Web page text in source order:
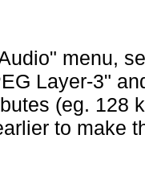
menu,
Layer-3"
(eg. 128
to make